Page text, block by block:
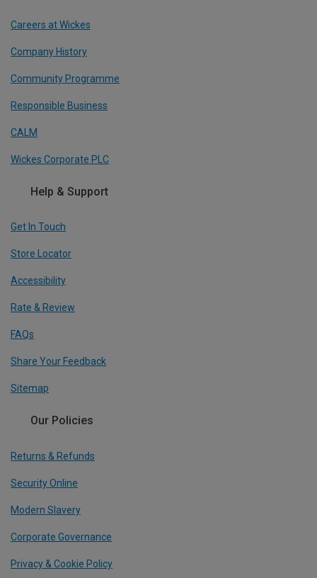
Careers at Wickes
Company History
Community Programme
Responsible Business
CALM
Wickes Corporate PLC
Help & Support
Get In Touch
Store Locator
Accessibility
Rate & Review
FAQs
Share Your Feedback
Sitemap
Our Policies
Returns & Refunds
Security Online
Modern Slavery
Corporate Governance
Privacy & Cookie Policy